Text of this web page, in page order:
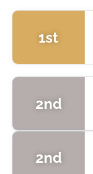
1st
2nd
2nd